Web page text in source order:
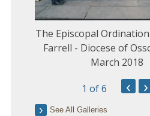
The Episcopal
Farrell - Diocese of
March 2018
1 of 6 ‹ ›
See All Galleries